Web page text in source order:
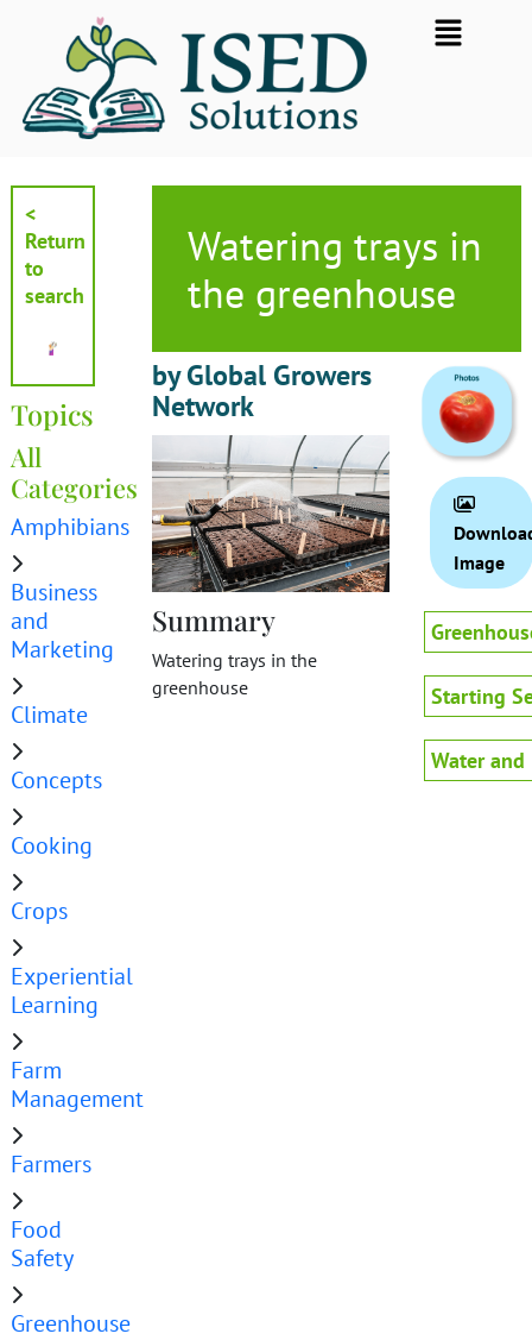
Flyout
Menu
<
Return
to
search
Topics
All
Categories
Amphibians
Business
and
Marketing
Climate
Concepts
Cooking
Crops
Experiential
Learning
Farm
Management
Farmers
Food
Safety
Greenhouse
Watering trays in
the greenhouse
by Global Growers
Network
Summary
Watering trays in the
greenhouse
Image
Starting
Water